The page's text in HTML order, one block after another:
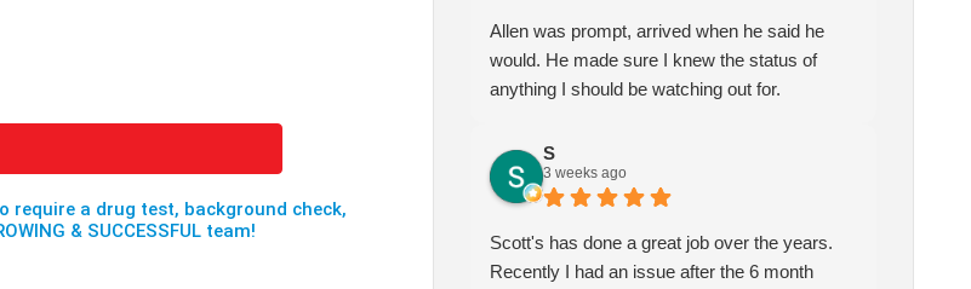
require a drug test, background check,
& SUCCESSFUL team!
Allen was prompt, arrived when he said he
would. He made sure I knew the status of
anything I should be watching out for.
S
3 weeks ago
Scott's has done a great job over the years.
Recently I had an issue after the 6 month